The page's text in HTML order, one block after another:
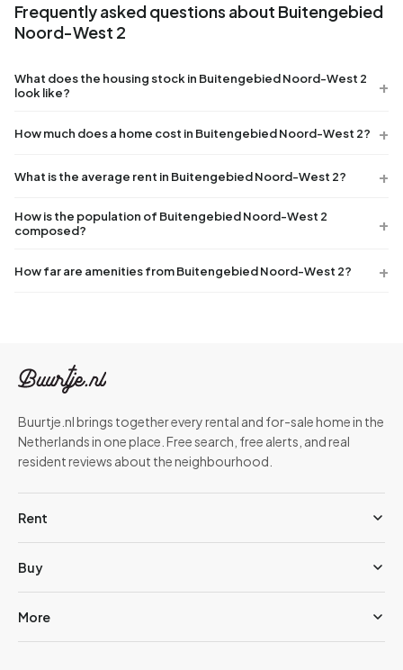
Frequently asked questions about Buitengebied
Noord-West 2
What does the housing stock in Buitengebied Noord-West 2
look like?
How much does a home cost in Buitengebied Noord-West 2?
What is the average rent in Buitengebied Noord-West 2?
How is the population of Buitengebied Noord-West 2
composed?
How far are amenities from Buitengebied Noord-West 2?
Buurtje.nl brings together every rental and for-sale home in the
Netherlands in one place. Free search, free alerts, and real
resident reviews about the neighbourhood.
Rent
Buy
More